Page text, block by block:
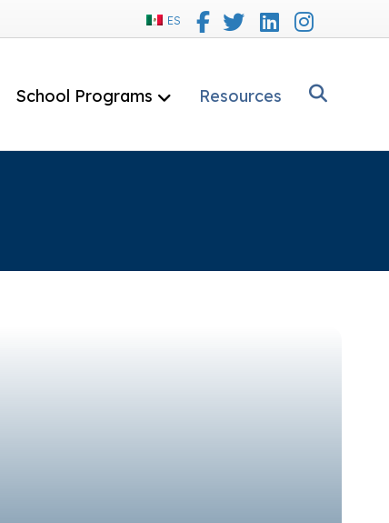
ES FacebookTwitter LinkedinInstagram
School Programs Resources